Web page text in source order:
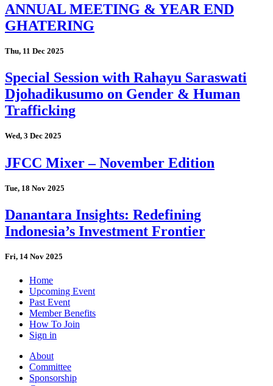
ANNUAL MEETING & YEAR END
GHATERING
Thu, 11 Dec 2025
Special Session with Rahayu Saraswati
Djohadikusumo on Gender & Human
Trafficking
Wed, 3 Dec 2025
JFCC Mixer – November Edition
Tue, 18 Nov 2025
Danantara Insights: Redefining
Indonesia’s Investment Frontier
Fri, 14 Nov 2025
Home
Upcoming Event
Past Event
Member Benefits
How To Join
Sign in
About
Committee
Sponsorship